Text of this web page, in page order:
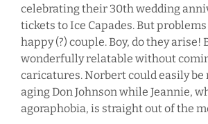
celebrating their 30th wedding
tickets to Ice Capades. But
happy (?) couple. Boy, do they arise!
wonderfully relatable without
caricatures. Norbert could easily be
aging Don Johnson while Jeannie,
agoraphobia, is straight out of the